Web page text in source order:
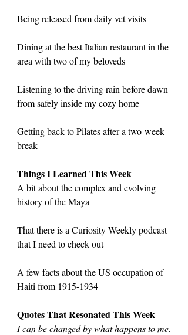
Being released from daily vet visits
Dining at the best Italian restaurant in the
area with two of my beloveds
Listening to the driving rain before dawn
from safely inside my cozy home
Getting back to Pilates after a two-week
break
Things I Learned This Week
A bit about the complex and evolving
history of the Maya
That there is a Curiosity Weekly podcast
that I need to check out
A few facts about the US occupation of
Haiti from 1915-1934
Quotes That Resonated This Week
I can be changed by what happens to me.